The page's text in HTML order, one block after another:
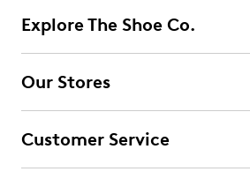
Explore The Shoe Co.
Our Stores
Customer Service